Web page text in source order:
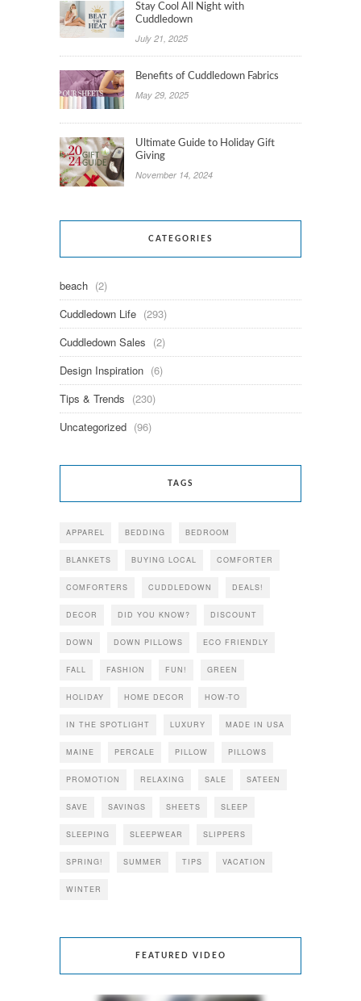
Stay Cool All Night with
Cuddledown
July 21, 2025
Benefits of Cuddledown Fabrics
May 29, 2025
Ultimate Guide to Holiday Gift
Giving
November 14, 2024
CATEGORIES
beach (2)
Cuddledown Life (293)
Cuddledown Sales (2)
Design Inspiration (6)
Tips & Trends (230)
Uncategorized (96)
TAGS
APPAREL BEDDING BEDROOM
BLANKETS BUYING LOCAL COMFORTER
COMFORTERS CUDDLEDOWN DEALS!
DECOR DID YOU KNOW? DISCOUNT
DOWN DOWN PILLOWS ECO FRIENDLY
FALL FASHION FUN! GREEN
HOLIDAY HOME DECOR HOW-TO
IN THE SPOTLIGHT LUXURY MADE IN USA
MAINE PERCALE PILLOW PILLOWS
PROMOTION RELAXING SALE SATEEN
SAVE SAVINGS SHEETS SLEEP
SLEEPING SLEEPWEAR SLIPPERS
SPRING! SUMMER TIPS VACATION
WINTER
FEATURED VIDEO